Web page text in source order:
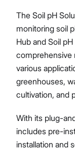
The Soil pH
monitoring soil
Hub and Soil
comprehensive
various
greenhouses,
cultivation, and
With its plug-
includes pre-
installation and